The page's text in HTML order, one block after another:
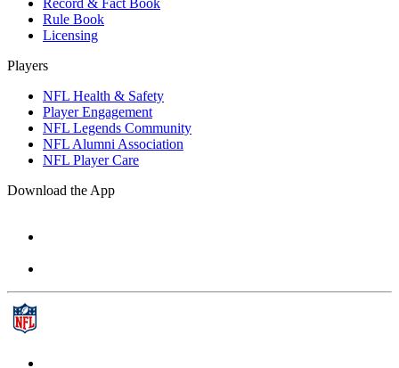
Rule Book
Licensing
Players
NFL Health & Safety
Player Engagement
NFL Legends Community
NFL Alumni Association
NFL Player Care
Download the App